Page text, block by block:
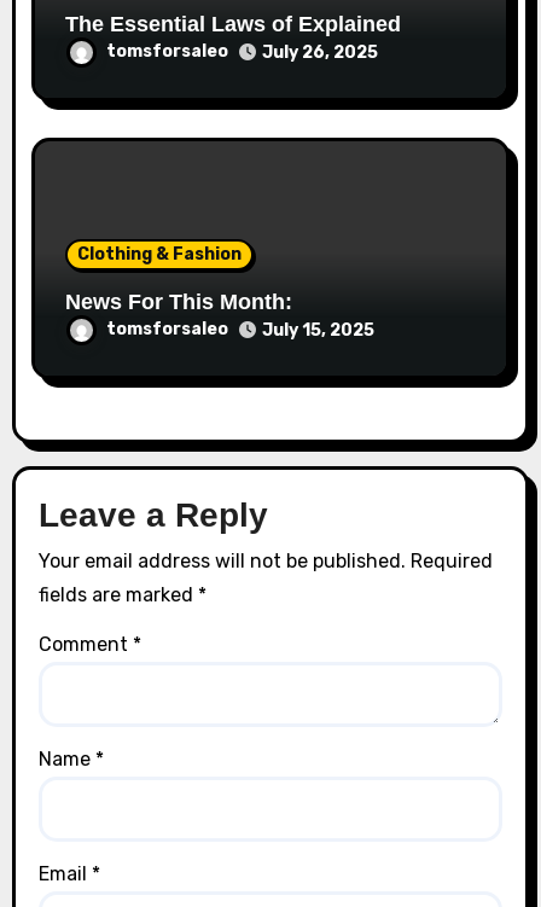
The Essential Laws of Explained
tomsforsaleo July 26, 2025
Clothing & Fashion
News For This Month:
tomsforsaleo July 15, 2025
Leave a Reply
Your email address will not be published. Required
fields are marked *
Comment *
Name *
Email *